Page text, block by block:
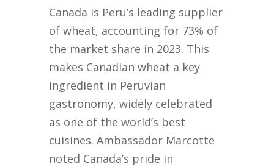
Canada is Peru’s leading supplier
of wheat, accounting for 73% of
the market share in 2023. This
makes Canadian wheat a key
ingredient in Peruvian
gastronomy, widely celebrated
as one of the world’s best
cuisines. Ambassador Marcotte
noted Canada’s pride in